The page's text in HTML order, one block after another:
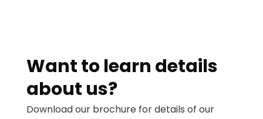
Want to learn details
about us?
Download our brochure for details of our